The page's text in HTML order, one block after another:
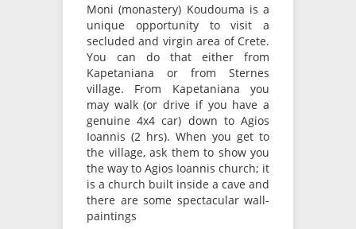
Moni (monastery) Koudouma is a
unique opportunity to visit a
secluded and virgin area of Crete.
You can do that either from
Kapetaniana or from Sternes
village. From Kapetaniana you
may walk (or drive if you have a
genuine 4x4 car) down to Agios
Ioannis (2 hrs). When you get to
the village, ask them to show you
the way to Agios Ioannis church; it
is a church built inside a cave and
there are some spectacular wall-
paintings